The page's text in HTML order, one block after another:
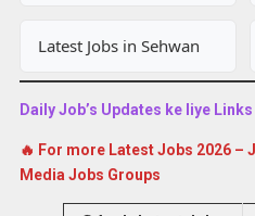
Latest Jobs in Sehwan
Daily Job’s Updates ke liye
🔥 For more Latest Jobs 2026 –
Media Jobs Groups